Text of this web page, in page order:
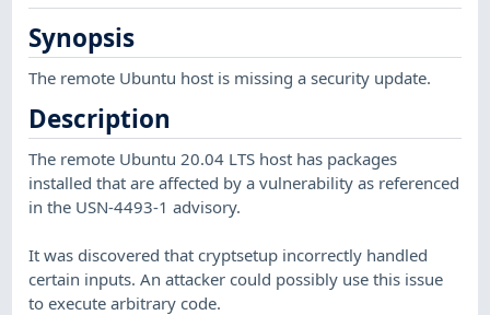
Synopsis
The remote Ubuntu host is missing a security update.
Description
The remote Ubuntu 20.04 LTS host has packages
installed that are affected by a vulnerability as referenced
in the USN-4493-1 advisory.
It was discovered that cryptsetup incorrectly handled
certain inputs. An attacker could possibly use this issue
to execute arbitrary code.